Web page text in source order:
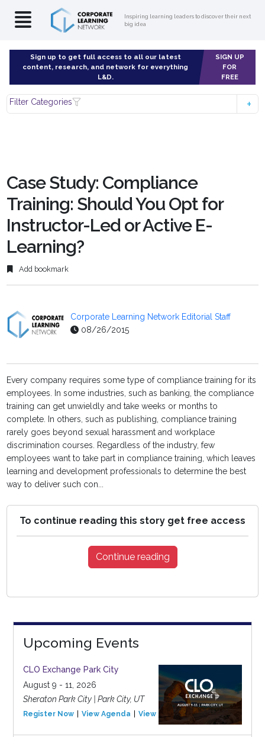
Inspiring learning leaders to discover their next
big idea
Sign up to get full access to all our latest
content, research, and network for everything
L&D.
SIGN UP
FOR
FREE
Filter Categories
Case Study: Compliance
Training: Should You Opt for
Instructor-Led or Active E-
Learning?
Add bookmark
Corporate Learning Network Editorial Staff
08/26/2015
Every company requires some type of compliance training for its
employees. In some industries, such as banking, the compliance
training can get unwieldly and take weeks or months to
complete. In others, such as publishing, compliance training
rarely goes beyond sexual harassment and workplace
discrimination courses. Regardless of the industry, few
employees want to take part in compliance training, which leaves
learning and development professionals to determine the best
way to deliver such con...
To continue reading this story get free access
Continue reading
Upcoming Events
CLO Exchange Park City
August 9 - 11, 2026
Sheraton Park City | Park City, UT
Register Now View Agenda View Event